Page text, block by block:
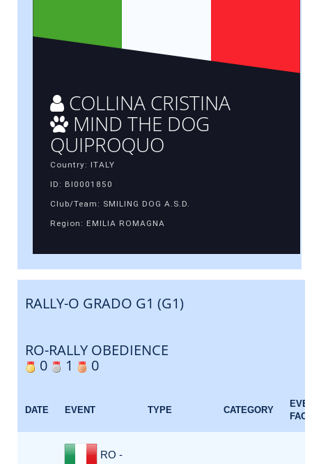
COLLINA CRISTINA
MIND THE DOG
QUIPROQUO
Country: ITALY
ID: BI0001850
Club/Team: SMILING DOG A.S.D.
Region: EMILIA ROMAGNA
RALLY-O GRADO G1 (G1)
RO-RALLY OBEDIENCE
0
1 0
DATE EVENT TYPE CATEGORY
RO -